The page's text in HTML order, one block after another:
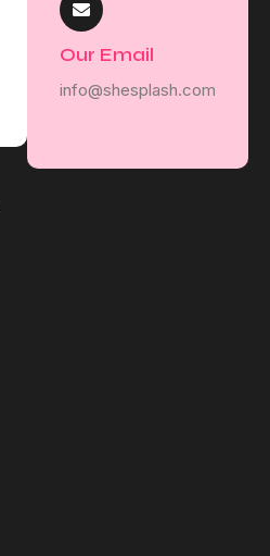
Our Email
info@shesplash.com